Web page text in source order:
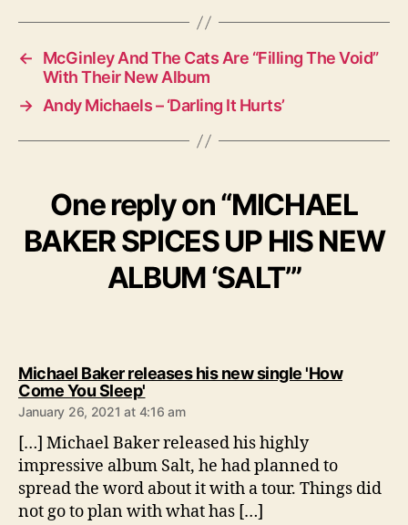
s
←
McGinley And The Cats Are “Filling The Void”
With Their New Album
→ Andy Michaels – ‘Darling It Hurts’
One reply on “MICHAEL
BAKER SPICES UP HIS NEW
ALBUM ‘SALT’”
Michael Baker releases his new single 'How
Come You Sleep's
a
s
:
January 26, 2021 at 4:16 am
[…] Michael Baker released his highly
impressive album Salt, he had planned to
spread the word about it with a tour. Things did
not go to plan with what has […]